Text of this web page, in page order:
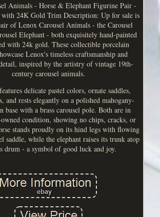
Animals - Horse & Elephant Figurine Pair -
with 24K Gold Trim Description: Up for sale is
of Lenox Carousel Animals - the Carousel
Elephant - both exquisitely hand-painted
with 24k gold. These collectible porcelain
Lenox's timeless craftsmanship and
inspired by the artistry of vintage 19th-
century carousel animals.
delicate pastel colors, ornate saddles,
and rests elegantly on a polished mahogany-
base with a brass carousel pole. Both are in
condition, showing no chips, cracks, or
stands proudly on its hind legs with flowing
saddle, while the elephant raises its trunk atop
drum - a symbol of good luck and joy.